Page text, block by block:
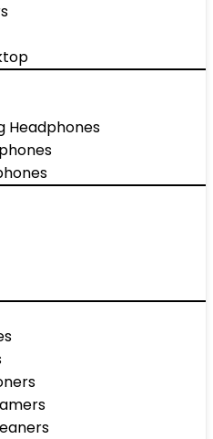
Headphones